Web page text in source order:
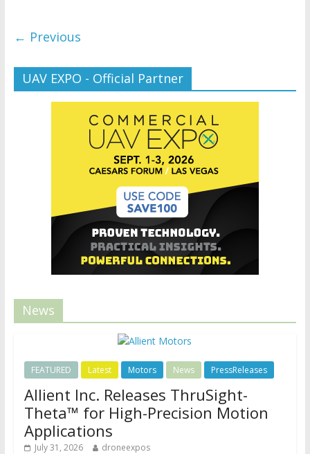
← Previous
UAV EXPO - Official Partner
News
FEATURED Latest Motors News PressReleases
Allient Inc. Releases ThruSight-
Theta™ for High-Precision Motion
Applications
July 31, 2026 droneexpos